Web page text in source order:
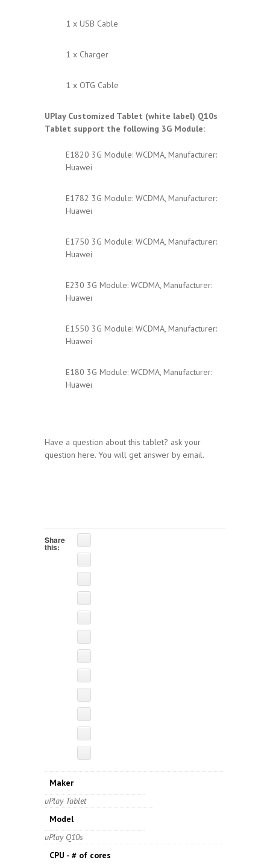
1 x USB Cable
1 x Charger
1 x OTG Cable
UPlay Customized Tablet (white label) Q10s
Tablet support the following 3G Module:
E1820 3G Module: WCDMA, Manufacturer:
Huawei
E1782 3G Module: WCDMA, Manufacturer:
Huawei
E1750 3G Module: WCDMA, Manufacturer:
Huawei
E230 3G Module: WCDMA, Manufacturer:
Huawei
E1550 3G Module: WCDMA, Manufacturer:
Huawei
E180 3G Module: WCDMA, Manufacturer:
Huawei
Have a question about this tablet? ask your
question here. You will get answer by email.
Share
this:
Maker
uPlay Tablet
Model
uPlay Q10s
CPU - # of cores